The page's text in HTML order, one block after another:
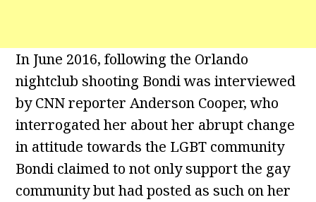
In June 2016, following the Orlando
nightclub shooting Bondi was interviewed
by CNN reporter Anderson Cooper, who
interrogated her about her abrupt change
in attitude towards the LGBT community
Bondi claimed to not only support the gay
community but had posted as such on her